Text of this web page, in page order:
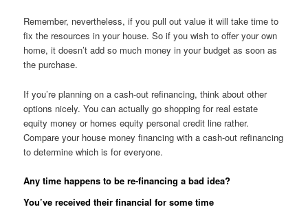
Remember, nevertheless, if you pull out value it will take time to
fix the resources in your house. So if you wish to offer your own
home, it doesn’t add so much money in your budget as soon as
the purchase.
If you’re planning on a cash-out refinancing, think about other
options nicely. You can actually go shopping for real estate
equity money or homes equity personal credit line rather.
Compare your house money financing with a cash-out refinancing
to determine which is for everyone.
Any time happens to be re-financing a bad idea?
You’ve received their financial for some time